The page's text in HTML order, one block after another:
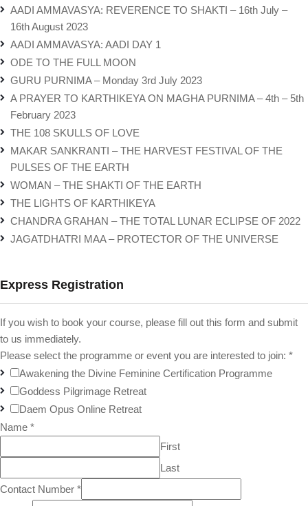
AADI AMMAVASYA: REVERENCE TO SHAKTI – 16th July –
16th August 2023
AADI AMMAVASYA: AADI DAY 1
ODE TO THE FULL MOON
GURU PURNIMA – Monday 3rd July 2023
A PRAYER TO KARTHIKEYA ON MAGHA PURNIMA – 4th – 5th
February 2023
THE 108 SKULLS OF LOVE
MAKAR SANKRANTI – THE HARVEST FESTIVAL OF THE
PULSES OF THE EARTH
WOMAN – THE SHAKTI OF THE EARTH
THE LIGHTS OF KARTHIKEYA
CHANDRA GRAHAN – THE TOTAL LUNAR ECLIPSE OF 2022
JAGATDHATRI MAA – PROTECTOR OF THE UNIVERSE
Express Registration
If you wish to book your course, please fill out this form and submit
to us immediately.
Please select the programme or event you are interested to join: *
Awakening the Divine Feminine Certification Programme
Goddess Pilgrimage Retreat
Daem Opus Online Retreat
Name *
First
Last
Contact Number *